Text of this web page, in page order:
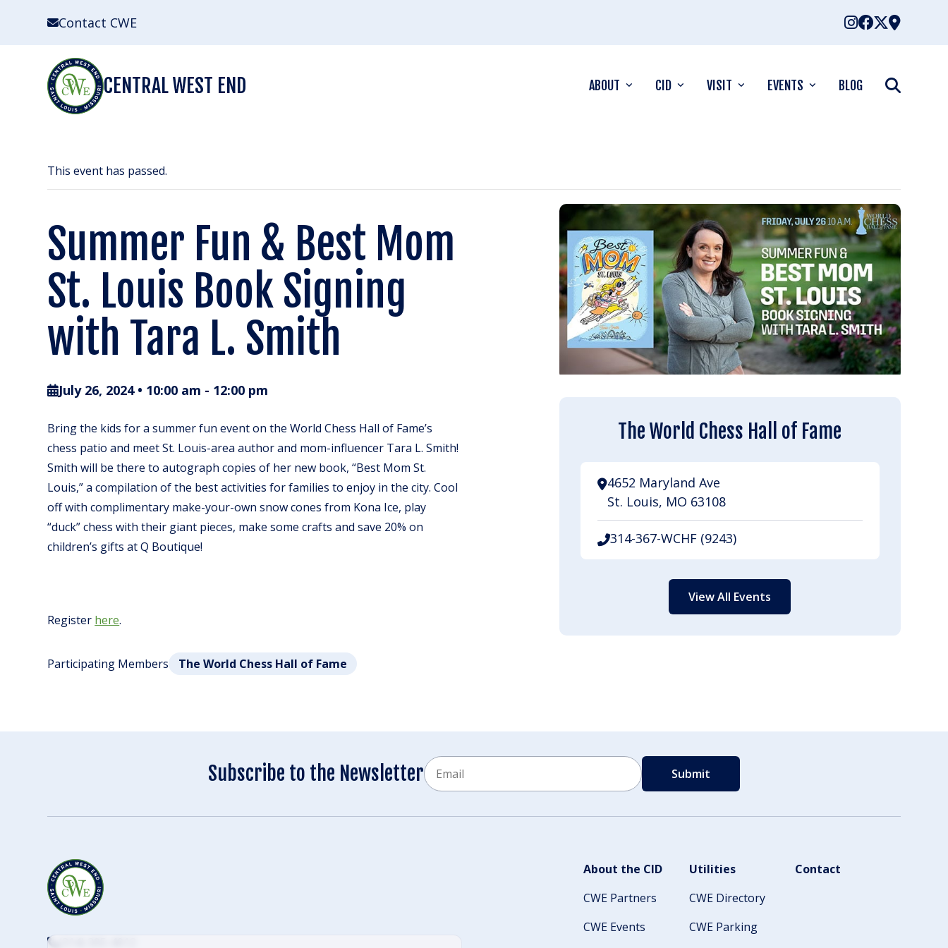
Contact CWE
CENTRAL WEST END ABOUT CID VISIT EVENTS BLOG
This event has passed.
Summer Fun & Best Mom
St. Louis Book Signing
with Tara L. Smith
July 26, 2024 • 10:00 am - 12:00 pm
Bring the kids for a summer fun event on the World Chess Hall of Fame’s
chess patio and meet St. Louis-area author and mom-influencer Tara L. Smith!
Smith will be there to autograph copies of her new book, “Best Mom St.
Louis,” a compilation of the best activities for families to enjoy in the city. Cool
off with complimentary make-your-own snow cones from Kona Ice, play
“duck” chess with their giant pieces, make some crafts and save 20% on
children’s gifts at Q Boutique!
Register here.
Participating Members The World Chess Hall of Fame
The World Chess Hall of Fame
4652 Maryland Ave
St. Louis, MO 63108
314-367-WCHF (9243)
View All Events
Subscribe to the Newsletter
About the CID
CWE Partners
CWE Events
Utilities
CWE Directory
CWE Parking
Contact